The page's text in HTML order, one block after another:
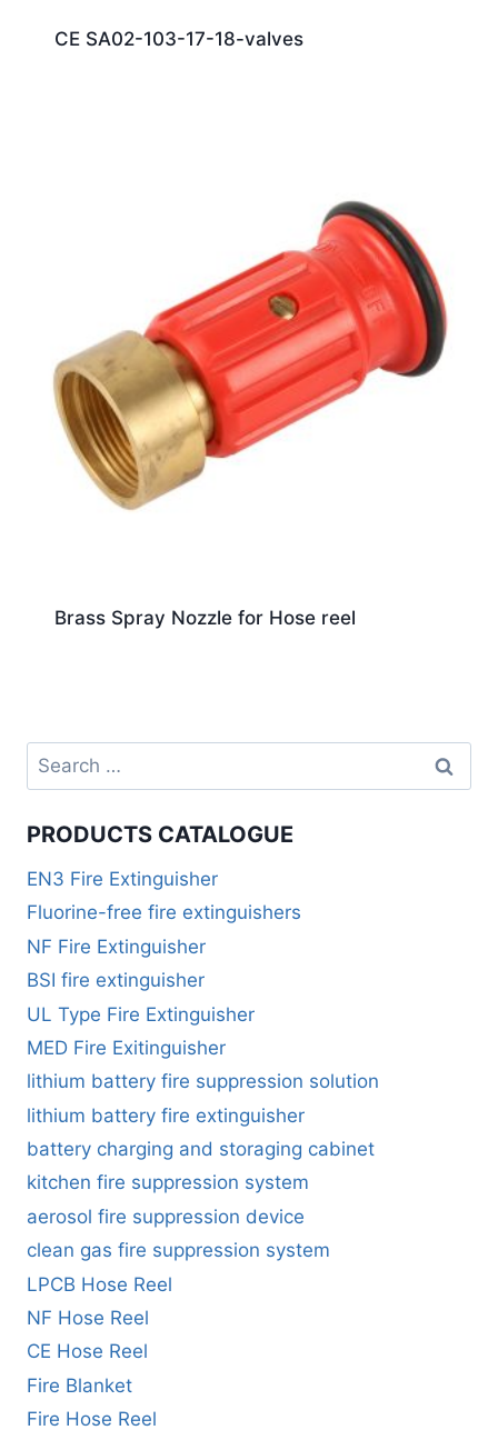
CE SA02-103-17-18-valves
Brass Spray Nozzle for Hose reel
PRODUCTS CATALOGUE
EN3 Fire Extinguisher
Fluorine-free fire extinguishers
NF Fire Extinguisher
BSI fire extinguisher
UL Type Fire Extinguisher
MED Fire Exitinguisher
lithium battery fire suppression solution
lithium battery fire extinguisher
battery charging and storaging cabinet
kitchen fire suppression system
aerosol fire suppression device
clean gas fire suppression system
LPCB Hose Reel
NF Hose Reel
CE Hose Reel
Fire Blanket
Fire Hose Reel